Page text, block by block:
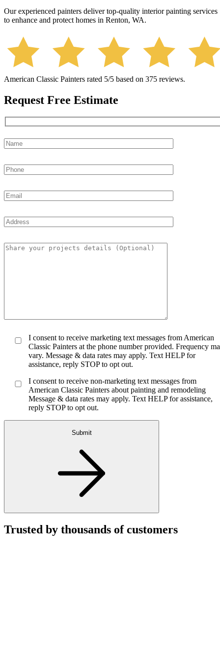
Our experienced painters deliver top-quality interior painting services
to enhance and protect homes in Renton, WA.
American Classic Painters rated 5/5 based on 375 reviews.
Request Free Estimate
I consent to receive marketing text messages from American
Classic Painters at the phone number provided. Frequency
vary. Message & data rates may apply. Text HELP for
assistance, reply STOP to opt out.
I consent to receive non-marketing text messages from
American Classic Painters about painting and remodeling
Message & data rates may apply. Text HELP for assistance,
reply STOP to opt out.
Submit
Trusted by thousands of customers